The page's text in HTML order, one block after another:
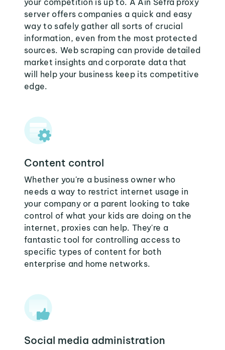
your competition is up to. A Ain Sefra proxy
server offers companies a quick and easy
way to safely gather all sorts of crucial
information, even from the most protected
sources. Web scraping can provide detailed
market insights and corporate data that
will help your business keep its competitive
edge.
Content control
Whether you're a business owner who
needs a way to restrict internet usage in
your company or a parent looking to take
control of what your kids are doing on the
internet, proxies can help. They're a
fantastic tool for controlling access to
specific types of content for both
enterprise and home networks.
Social media administration